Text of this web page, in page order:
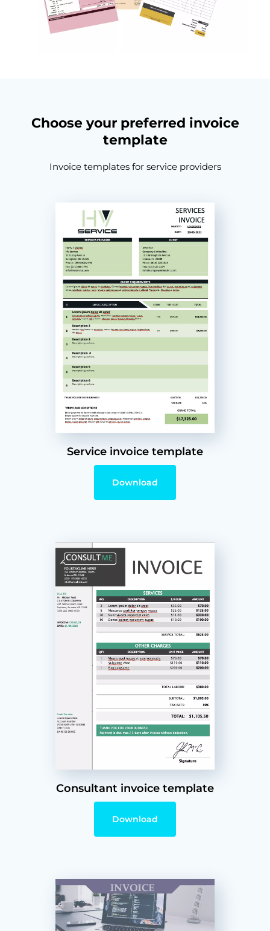
Choose your preferred invoice
template
Invoice templates for service providers
Service invoice template
Download
Consultant invoice template
Download